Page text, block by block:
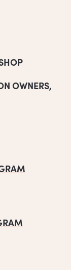
OWNERS,